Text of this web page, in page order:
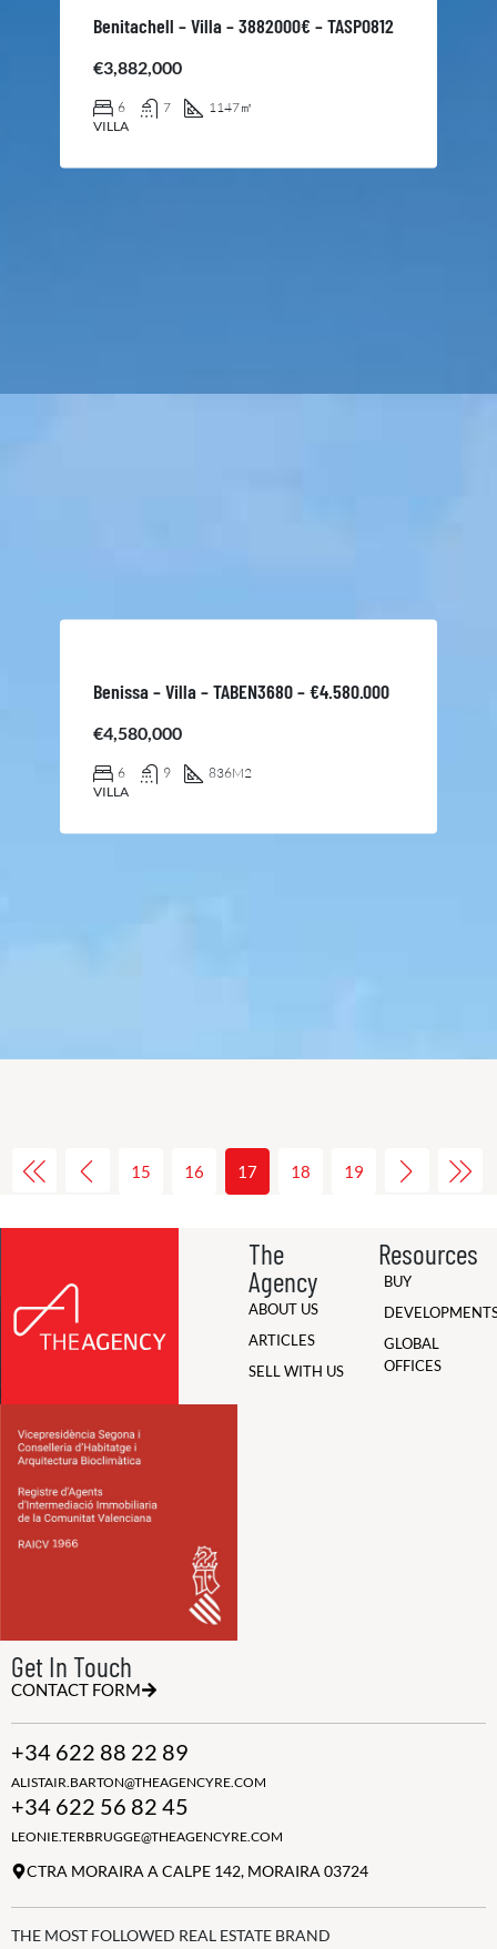
Benitachell – Villa – 3882000€ – TASP0812
€3,882,000
6 7 1147㎡
VILLA
Benissa – Villa – TABEN3680 – €4.580.000
€4,580,000
6 9 836M2
VILLA
15 16 17 18 19
The
Agency
ABOUT US
ARTICLES
SELL WITH US
Resources
BUY
GLOBAL
OFFICES
Get In Touch
CONTACT FORM
+34 622 88 22 89
ALISTAIR.BARTON@THEAGENCYRE.COM
+34 622 56 82 45
LEONIE.TERBRUGGE@THEAGENCYRE.COM
CTRA MORAIRA A CALPE 142, MORAIRA 03724
THE MOST FOLLOWED REAL ESTATE BRAND